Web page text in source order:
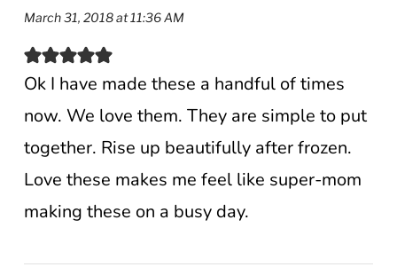
March 31, 2018 at 11:36 AM
Ok I have made these a handful of times
now. We love them. They are simple to put
together. Rise up beautifully after frozen.
Love these makes me feel like super-mom
making these on a busy day.